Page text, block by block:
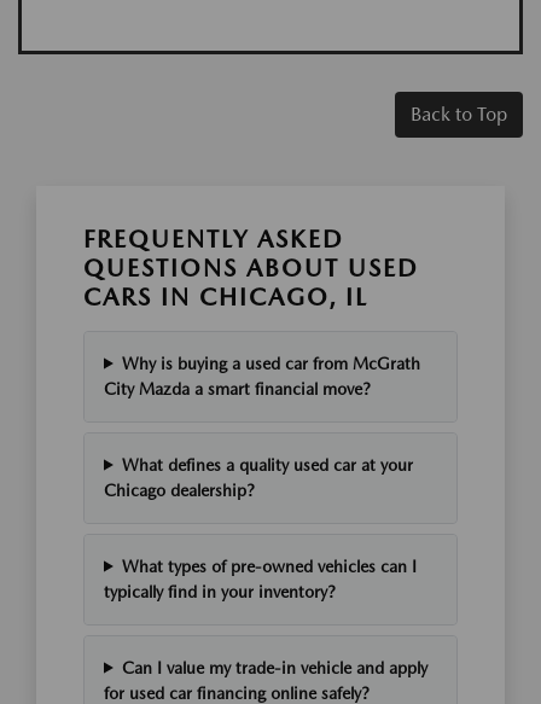
Back to Top
FREQUENTLY ASKED
QUESTIONS ABOUT USED
CARS IN CHICAGO, IL
Why is buying a used car from McGrath
City Mazda a smart financial move?
What defines a quality used car at your
Chicago dealership?
What types of pre-owned vehicles can I
typically find in your inventory?
Can I value my trade-in vehicle and apply
for used car financing online safely?